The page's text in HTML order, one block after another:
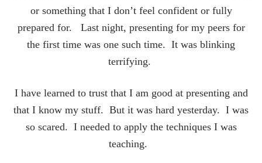
or something that I don’t feel confident or fully
prepared for. Last night, presenting for my peers for
the first time was one such time. It was blinking
terrifying.
I have learned to trust that I am good at presenting and
that I know my stuff. But it was hard yesterday. I was
so scared. I needed to apply the techniques I was
teaching.